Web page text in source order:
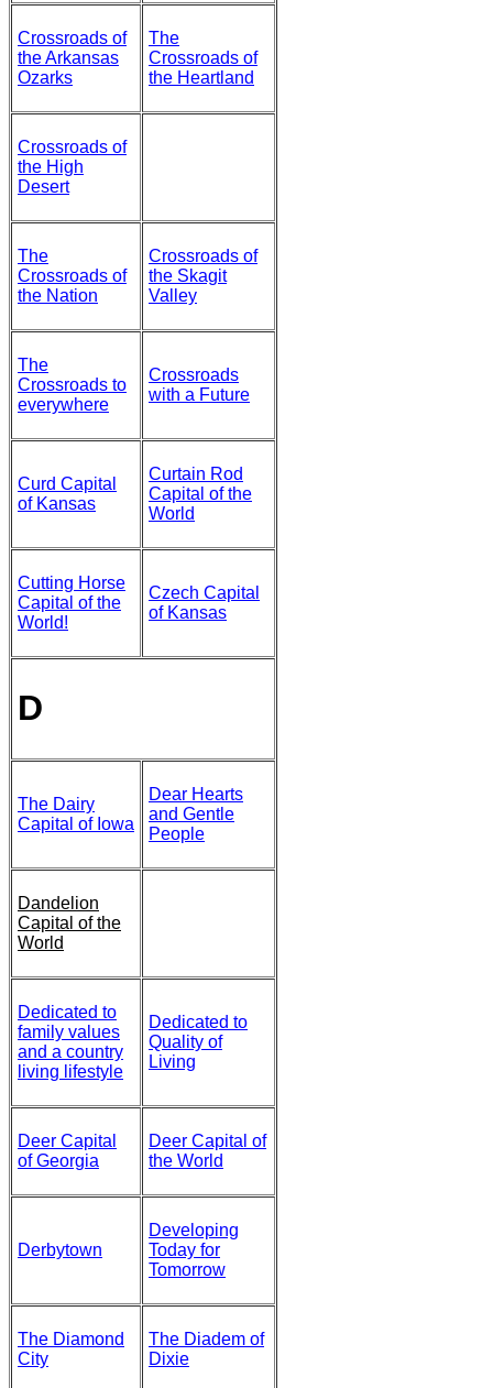
Crossroads of
the Arkansas
Ozarks
The
Crossroads of
the Heartland
Crossroads of
the High
Desert
The
Crossroads of
the Nation
Crossroads of
the Skagit
Valley
The
Crossroads to
everywhere
Crossroads
with a Future
Curd Capital
of Kansas
Curtain Rod
Capital of the
World
Cutting Horse
Capital of the
World!
Czech Capital
of Kansas
D
The Dairy
Capital of Iowa
Dear Hearts
and Gentle
People
Dandelion
Capital of the
World
Dedicated to
family values
and a country
living lifestyle
Dedicated to
Quality of
Living
Deer Capital
of Georgia
Deer Capital of
the World
Derbytown
Developing
Today for
Tomorrow
The Diamond
City
The Diadem of
Dixie